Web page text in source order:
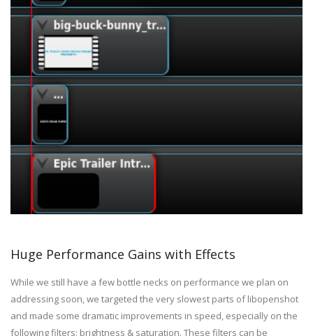
Huge Performance Gains with Effects
While we still have a few bottle necks on performance we plan on
addressing soon, we targeted the very slowest parts of libopenshot
and made some dramatic improvements in speed, especially on the
following filters: brightness & saturation. These filters can be